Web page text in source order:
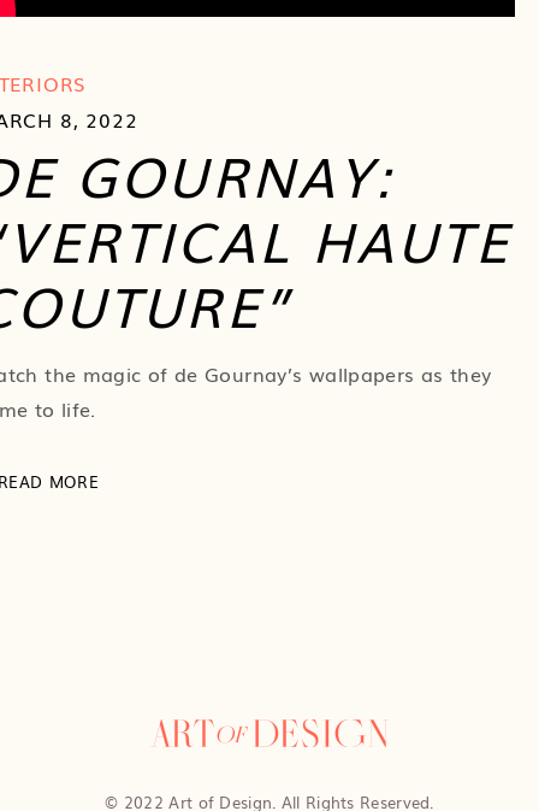
8, 2022
GOURNAY:
HAUTE
the magic of de Gournay’s wallpapers as they
to life.
MORE
© 2022 Art of Design. All Rights Reserved.